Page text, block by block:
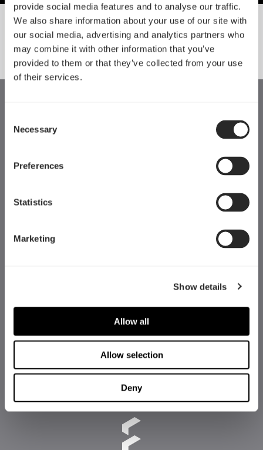
provide social media features and to analyse our traffic.
We also share information about your use of our site with
our social media, advertising and analytics partners who
may combine it with other information that you’ve
provided to them or that they’ve collected from your use
of their services.
Selection
Necessary
Preferences
Statistics
Marketing
Show details
Allow all
Allow selection
Deny
SORT BY SIZE